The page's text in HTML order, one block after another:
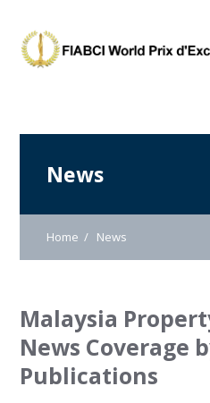
News
Home News
Malaysia
News Coverage
Publications